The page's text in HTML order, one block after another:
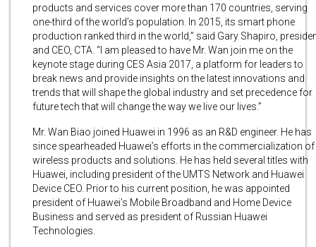
products and services cover more than 170 countries, serving
one-third of the world’s population. In 2015, its smart phone
production ranked third in the world,” said Gary Shapiro,
and CEO, CTA. “I am pleased to have Mr. Wan join me on the
keynote stage during CES Asia 2017, a platform for leaders to
break news and provide insights on the latest innovations and
trends that will shape the global industry and set precedence for
future tech that will change the way we live our lives.”
Mr. Wan Biao joined Huawei in 1996 as an R&D engineer. He has
since spearheaded Huawei’s efforts in the commercialization of
wireless products and solutions. He has held several titles with
Huawei, including president of the UMTS Network and Huawei
Device CEO. Prior to his current position, he was appointed
president of Huawei’s Mobile Broadband and Home Device
Business and served as president of Russian Huawei
Technologies.